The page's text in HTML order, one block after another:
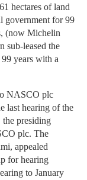
hectares of land
government for 99
(now Michelin
sub-leased the
years with a
NASCO plc
last hearing of the
the presiding
plc. The
appealed
for hearing
to January